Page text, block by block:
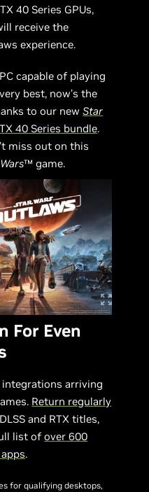
40 Series GPUs,
receive the
experience.
capable of playing
best, now’s the
to our newStar
40 Series bundle.
miss out on this
™ game.
For Even
integrations arriving
Return regularly
and RTX titles,
list ofover 600
.
for qualifying desktops,